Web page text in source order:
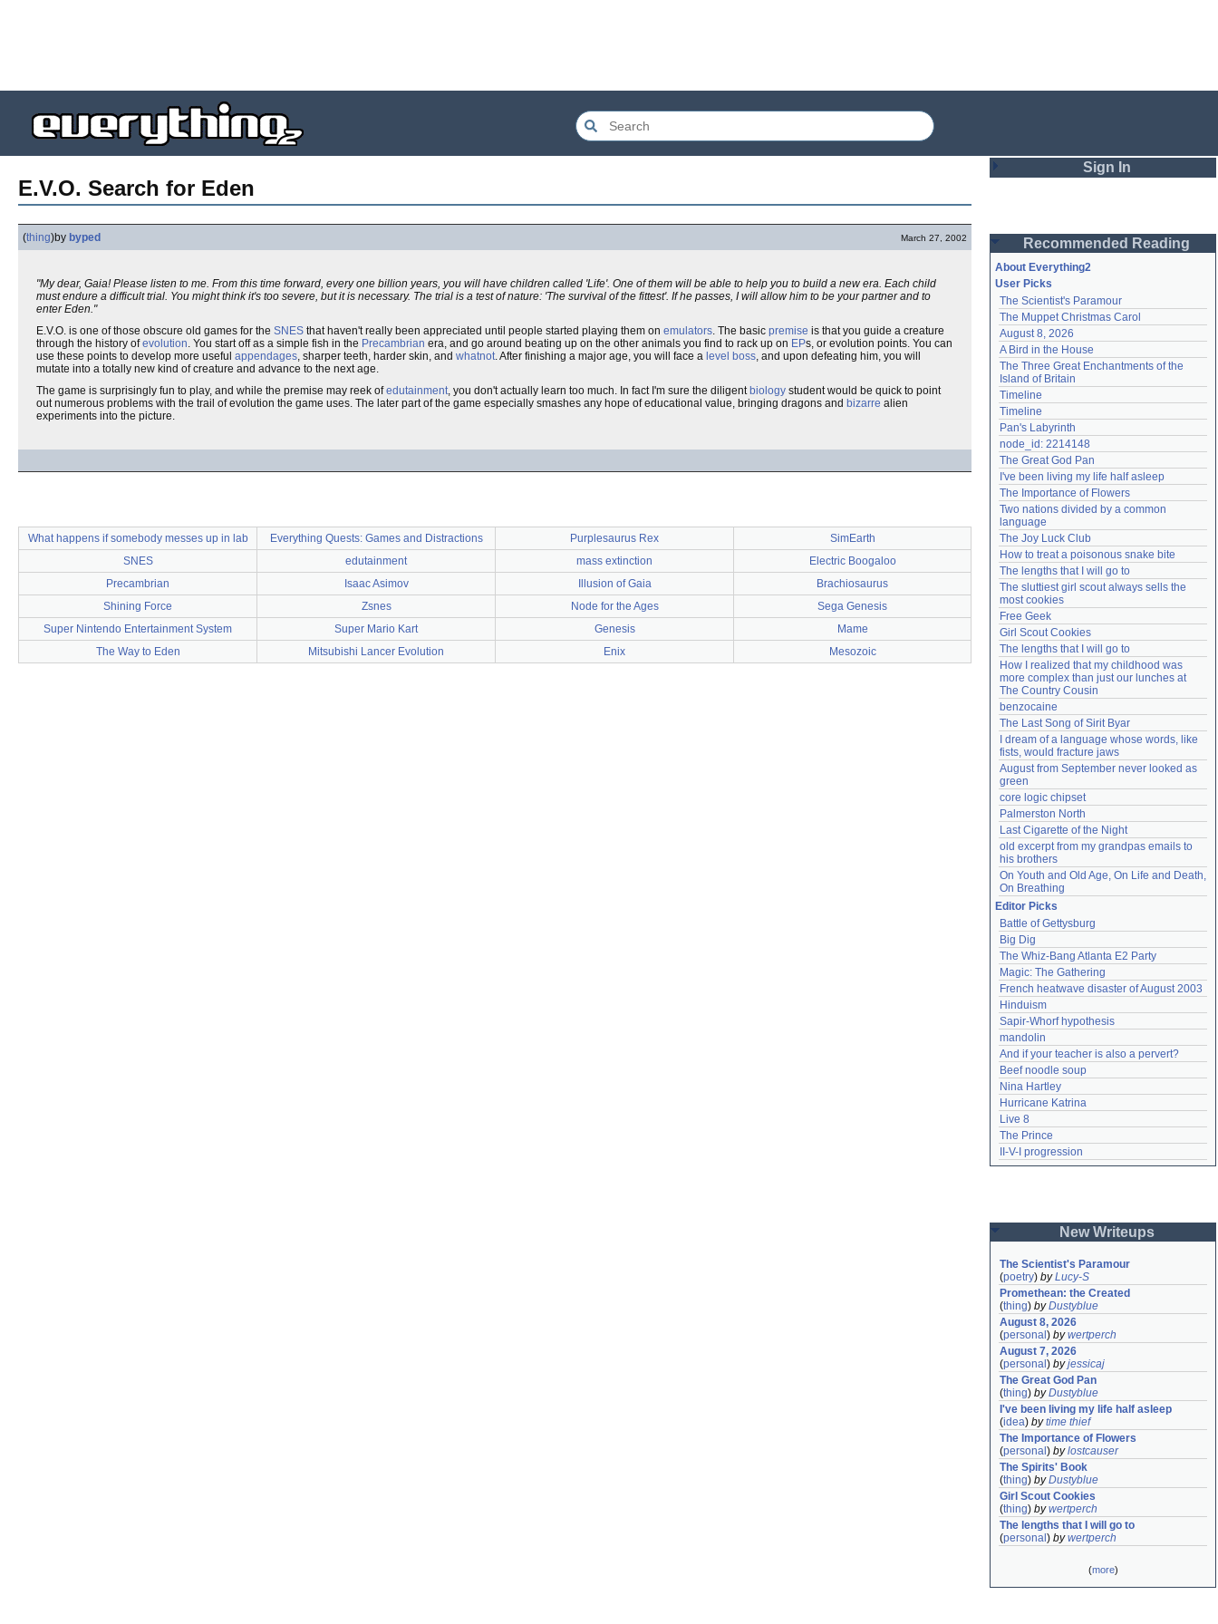
E.V.O. Search for Eden
(thing)by byped March 27, 2002
"My dear, Gaia! Please listen to me. From this time forward, every one billion years, you will have children called 'Life'. One of them will be able to help you to build a new era. Each child
must endure a difficult trial. You might think it's too severe, but it is necessary. The trial is a test of nature: 'The survival of the fittest'. If he passes, I will allow him to be your partner and to
enter Eden."
E.V.O. is one of those obscure old games for the SNES that haven't really been appreciated until people started playing them on emulators. The basic premise is that you guide a creature
through the history ofevolution. You start off as a simple fish in the Precambrian era, and go around beating up on the other animals you find to rack up on EPs, or evolution points. You can
use these points to develop more useful appendages, sharper teeth, harder skin, and whatnot. After finishing a major age, you will face a level boss, and upon defeating him, you will
mutate into a totally new kind of creature and advance to the next age.
The game is surprisingly fun to play, and while the premise may reek ofedutainment, you don't actually learn too much. In fact I'm sure the diligent biology student would be quick to point
out numerous problems with the trail of evolution the game uses. The later part of the game especially smashes any hope of educational value, bringing dragons and bizarre alien
experiments into the picture.
What happens if somebody messes up in lab Everything Quests: Games and Distractions Purplesaurus Rex
SimEarth
SNES
edutainment mass extinction
Electric Boogaloo
Precambrian
Isaac Asimov Illusion of Gaia
Brachiosaurus
Shining Force
Zsnes Node for the Ages
Sega Genesis
Super Nintendo Entertainment System
Super Mario Kart Genesis
Mame
The Way to Eden
Mitsubishi Lancer Evolution Enix Mesozoic
Sign In
Password
Remember me
Login
Lost password?
Create an account
Need help?accounthelp@everything2.com
Recommended Reading
About Everything2
User Picks
The Scientist's Paramour
The Muppet Christmas Carol
August 8, 2026
A Bird in the House
The Three Great Enchantments of the
Island of Britain
Timeline
Timeline
Pan's Labyrinth
node_id: 2214148
The Great God Pan
I've been living my life half asleep
The Importance of Flowers
Two nations divided by a common
language
The Joy Luck Club
How to treat a poisonous snake bite
The lengths that I will go to
The sluttiest girl scout always sells the
most cookies
Free Geek
Girl Scout Cookies
The lengths that I will go to
How I realized that my childhood was
more complex than just our lunches at
The Country Cousin
benzocaine
The Last Song of Sirit Byar
I dream of a language whose words, like
fists, would fracture jaws
August from September never looked as
green
core logic chipset
Palmerston North
Last Cigarette of the Night
old excerpt from my grandpas emails to
his brothers
On Youth and Old Age, On Life and Death,
On Breathing
Editor Picks
Battle of Gettysburg
Big Dig
The Whiz-Bang Atlanta E2 Party
Magic: The Gathering
French heatwave disaster of August 2003
Hinduism
Sapir-Whorf hypothesis
mandolin
And if your teacher is also a pervert?
Beef noodle soup
Nina Hartley
Hurricane Katrina
Live 8
The Prince
II-V-I progression
New Writeups
The Scientist's Paramour
(poetry) byLucy-S
Promethean: the Created
(thing) byDustyblue
August 8, 2026
(personal ) bywertperch
August 7, 2026
(personal ) byjessicaj
The Great God Pan
(thing) byDustyblue
I've been living my life half asleep
(idea) bytime thief
The Importance of Flowers
(personal ) bylostcauser
The Spirits' Book
(thing) byDustyblue
Girl Scout Cookies
(thing) bywertperch
The lengths that I will go to
(personal ) bywertperch
(more)